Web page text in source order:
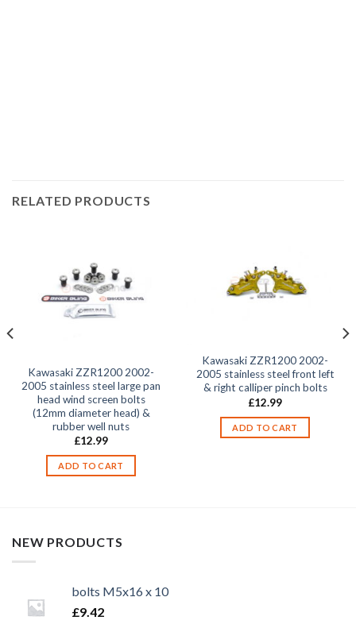
RELATED PRODUCTS
Kawasaki ZZR1200 2002-
2005 stainless steel large pan
head wind screen bolts
(12mm diameter head) &
rubber well nuts
£12.99
ADD TO CART
Kawasaki ZZR1200 2002-
2005 stainless steel front left
& right calliper pinch bolts
£12.99
ADD TO CART
NEW PRODUCTS
bolts M5x16 x 10
£9.42